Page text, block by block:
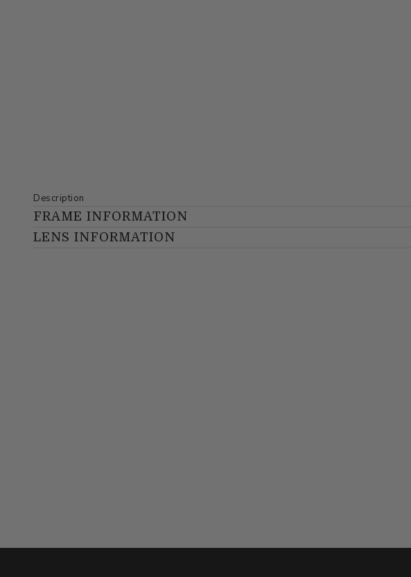
Description
FRAME INFORMATION
LENS INFORMATION